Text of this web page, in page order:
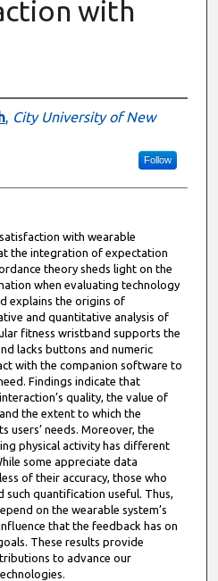
with
, City University of New
Follow
with wearable
the integration of expectation
theory sheds light on the
when evaluating technology
explains the origins of
and quantitative analysis of
fitness wristband supports the
lacks buttons and numeric
with the companion software to
Findings indicate that
quality, the value of
the extent to which the
users’ needs. Moreover, the
physical activity has different
some appreciate data
of their accuracy, those who
quantification useful. Thus,
on the wearable system’s
that the feedback has on
These results provide
to advance our